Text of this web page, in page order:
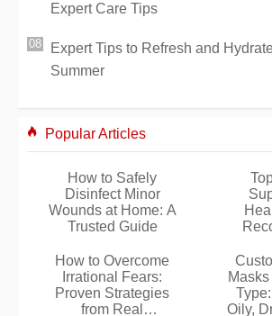
Expert Care Tips
Expert Tips to Refresh and
Summer
Popular Articles
How to Safely
Disinfect Minor
Wounds at Home: A
Trusted Guide
How to Overcome
Irrational Fears:
Proven Strategies
from Real
Oily,